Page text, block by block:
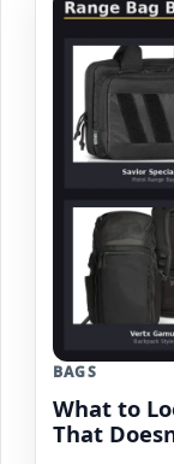
BAGS
What to
That